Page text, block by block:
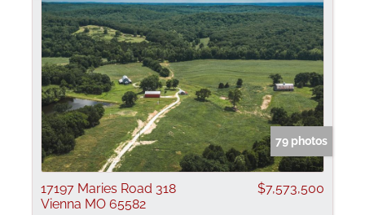
79 photos
17197 Maries Road 318
Vienna MO 65582
$7,573,500